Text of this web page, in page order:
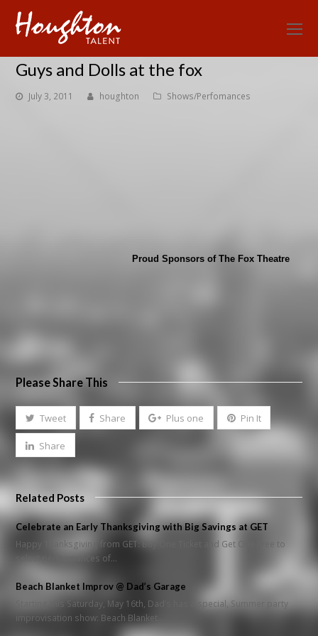
Guys and Dolls at the fox
July 3, 2011 houghton Shows/Perfomances
Proud Sponsors of The Fox Theatre
Please Share This
Tweet Share Plus one Pin It
Share
Related Posts
Celebrate an Early Thanksgiving with Big Savings at GET
Happy Thanksgiving from GET: Buy One Ticket and Get One Free to
select performances of…
Beach Blanket Improv @ Dad’s Garage
Starting this Saturday, May 16th, Dad’s has a special, Summer party
improvisation show: Beach Blanket…